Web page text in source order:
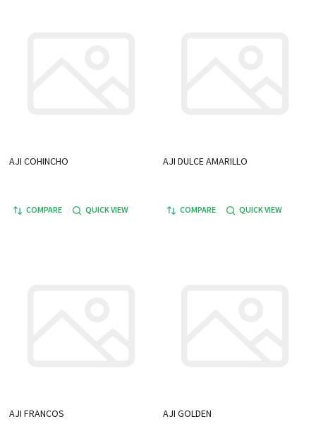
AJI COHINCHO
COMPARE QUICK VIEW
AJI DULCE AMARILLO
COMPARE QUICK VIEW
AJI FRANCOS AJI GOLDEN